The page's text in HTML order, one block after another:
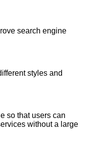
search engine
styles and
so that users can
without a large